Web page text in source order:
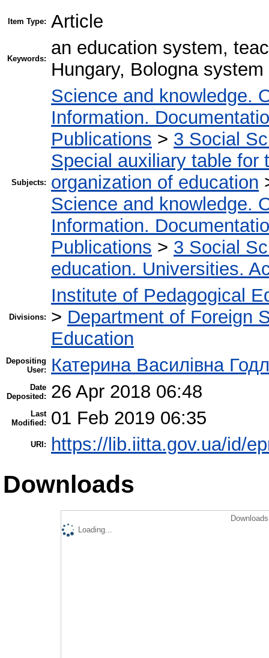
Item Type: Article
Keywords:
an education system,
Hungary, Bologna system
Subjects:
Science and knowledge.
Information.
Publications > 3 Social
Special auxiliary table for
organization of education
Science and knowledge.
Information.
Publications > 3 Social
education. Universities.
Divisions:
Institute of Pedagogical
> Department of Foreign
Education
Depositing
User:
Катерина Василівна
Date
Deposited:
26 Apr 2018 06:48
Last
Modified:
01 Feb 2019 06:35
URI: https://lib.iitta.gov.ua/id/
Downloads
Loading...